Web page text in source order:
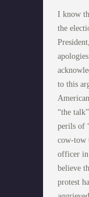
I know
the
to this
“the
perils of
cow-tow
officer in
believe
protest